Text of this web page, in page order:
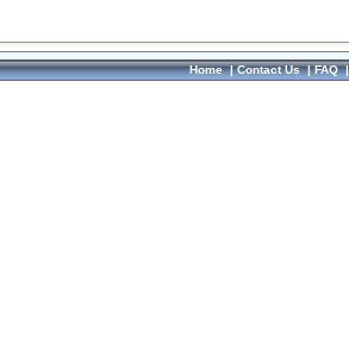
Home|Contact Us|FAQ